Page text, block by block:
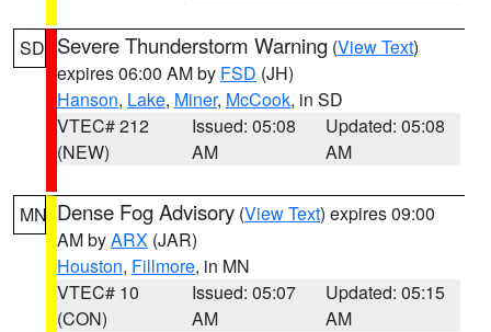
SD Severe Thunderstorm Warning (View Text)
expires 06:00 AM by FSD (JH)
Hanson, Lake, Miner, McCook, in SD
VTEC# 212
(NEW)
Issued: 05:08
AM
Updated: 05:08
AM
MN Dense Fog Advisory (View Text) expires 09:00
AM byARX (JAR)
Houston, Fillmore, in MN
VTEC# 10
(CON)
Issued: 05:07
AM
Updated: 05:15
AM